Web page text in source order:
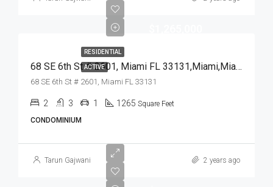
RESIDENTIAL
ACTIVE 68 SE 6th St # 2601, Miami FL 33131,Miami,Miami-Dade County,Residential
68 SE 6th St # 2601, Miami FL 33131
2 3 1 1265 Square Feet
CONDOMINIUM
Tarun Gajwani 2 years ago